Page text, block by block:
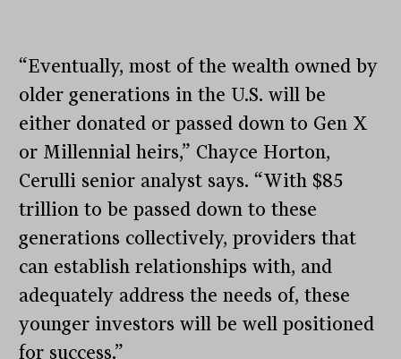
“Eventually, most of the wealth owned by
older generations in the U.S. will be
either donated or passed down to Gen X
or Millennial heirs,” Chayce Horton,
Cerulli senior analyst says. “With $85
trillion to be passed down to these
generations collectively, providers that
can establish relationships with, and
adequately address the needs of, these
younger investors will be well positioned
for success.”